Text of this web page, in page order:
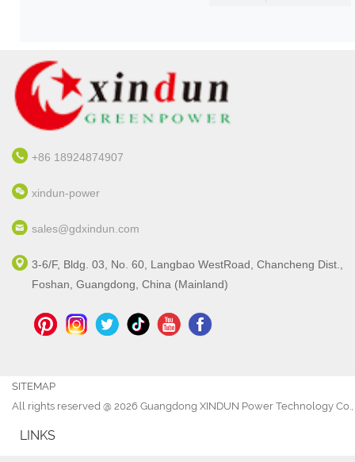
+86 18924874907
xindun-power
sales@gdxindun.com
3-6/F, Bldg. 03, No. 60, Langbao WestRoad, Chancheng Dist.,
Foshan, Guangdong, China (Mainland)
SITEMAP
All rights reserved @ 2026 Guangdong XINDUN Power Technology Co.,
LINKS